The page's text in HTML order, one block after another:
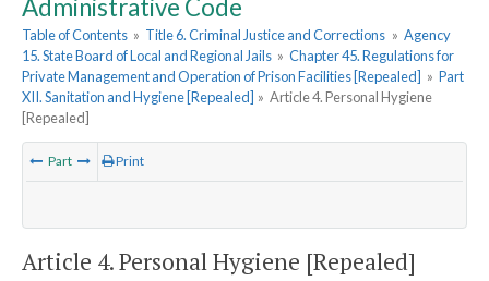
Administrative Code
Table of Contents » Title 6. Criminal Justice and Corrections » Agency
15. State Board of Local and Regional Jails » Chapter 45. Regulations for
Private Management and Operation of Prison Facilities [Repealed] » Part
XII. Sanitation and Hygiene [Repealed] » Article 4. Personal Hygiene
[Repealed]
Part Print
Article 4. Personal Hygiene [Repealed]